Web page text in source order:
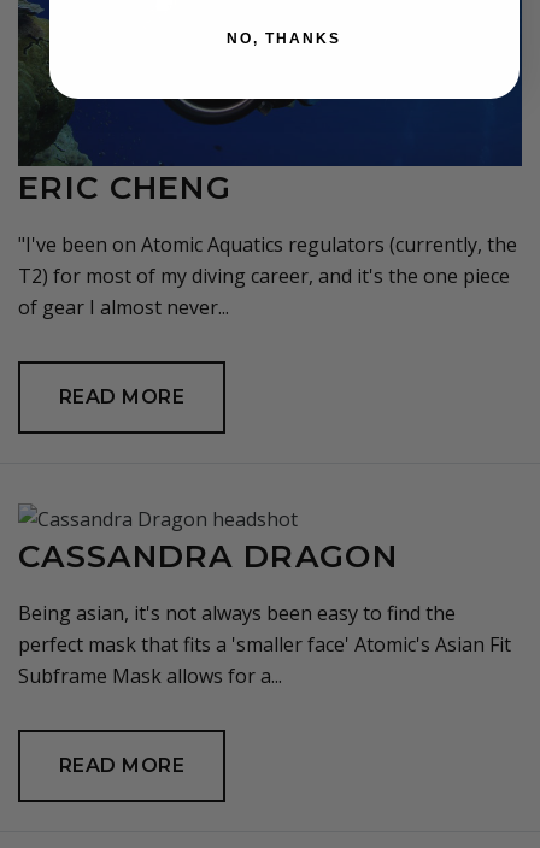
ERIC CHENG
"I've been on Atomic Aquatics regulators (currently, the
T2) for most of my diving career, and it's the one piece
of gear I almost never...
READ MORE
CASSANDRA DRAGON
Being asian, it's not always been easy to find the
perfect mask that fits a 'smaller face' Atomic's Asian Fit
Subframe Mask allows for a...
READ MORE
NO, THANKS